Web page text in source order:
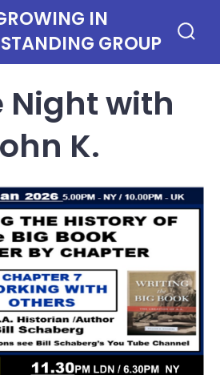
Search
Toggle
IN
GROUP
Night with
K.